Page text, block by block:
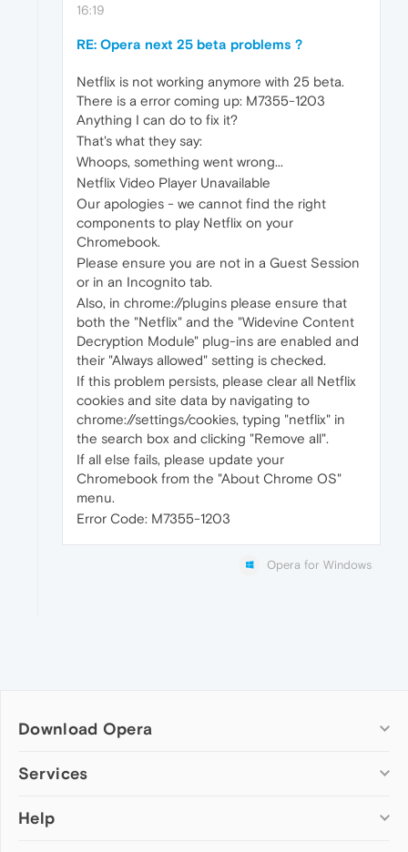
16:19
RE: Opera next 25 beta problems ?
Netflix is not working anymore with 25 beta.
There is a error coming up: M7355-1203
Anything I can do to fix it?
That's what they say:
Whoops, something went wrong...
Netflix Video Player Unavailable
Our apologies - we cannot find the right
components to play Netflix on your
Chromebook.
Please ensure you are not in a Guest Session
or in an Incognito tab.
Also, in chrome://plugins please ensure that
both the "Netflix" and the "Widevine Content
Decryption Module" plug-ins are enabled and
their "Always allowed" setting is checked.
If this problem persists, please clear all Netflix
cookies and site data by navigating to
chrome://settings/cookies, typing "netflix" in
the search box and clicking "Remove all".
If all else fails, please update your
Chromebook from the "About Chrome OS"
menu.
Error Code: M7355-1203
Opera for Windows
Download Opera
Computer browsers
Opera for Mac
Services
Add-ons
Help